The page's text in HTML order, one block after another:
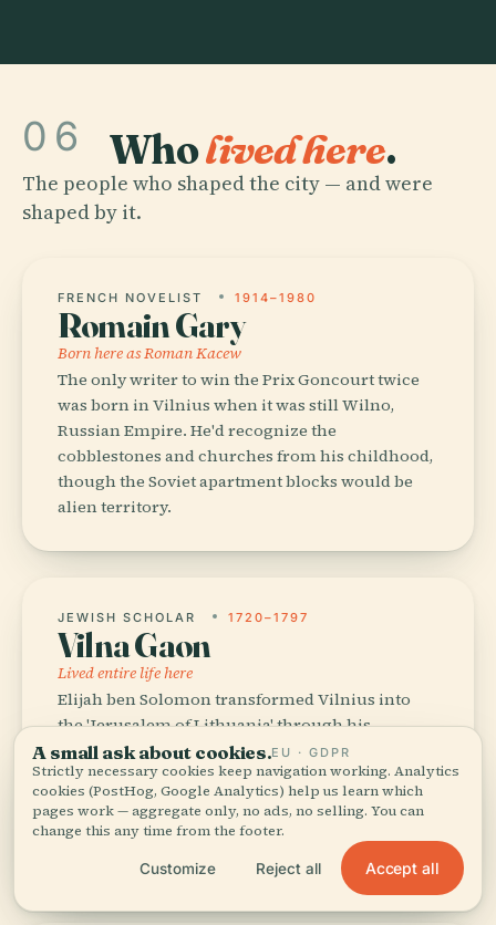
06 Wholived here.
The people who shaped the city — and were
shaped by it.
FRENCH NOVELIST 1914–1980
Romain Gary
Born here as Roman Kacew
The only writer to win the Prix Goncourt twice
was born in Vilnius when it was still Wilno,
Russian Empire. He'd recognize the
cobblestones and churches from his childhood,
though the Soviet apartment blocks would be
alien territory.
JEWISH SCHOLAR 1720–1797
Vilna Gaon
Lived entire life here
Elijah ben Solomon transformed Vilnius into
the 'Jerusalem of Lithuania' through his
Talmudic scholarship. Walk the Jewish Quarter
today and you'll feel the absence more than
presence — 100 synagogues reduced to one, but
his intellectual shadow still shapes the city's
A small ask about cookies.EU · GDPR
Strictly necessary cookies keep navigation working. Analytics
cookies (PostHog, Google Analytics) help us learn which
pages work — aggregate only, no ads, no selling. You can
change this any time from the footer.
Customize Reject all Accept all